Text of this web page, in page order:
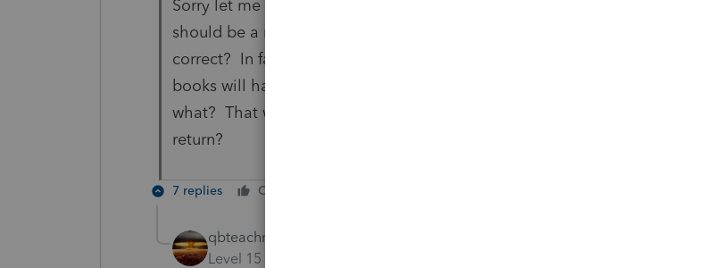
Sorry let me say it another way. It should reduce expenses? Therefore it
should be a reduction/income in the tax return when forgiven? Is this
correct? In fact you spent the money so the net is zero. However the
books will have to show this money as cash in the books and offset as
what? That was the question. Will the IRS try and match this on the tax
return?
7 replies Cheers
qbteachmt
Level 15